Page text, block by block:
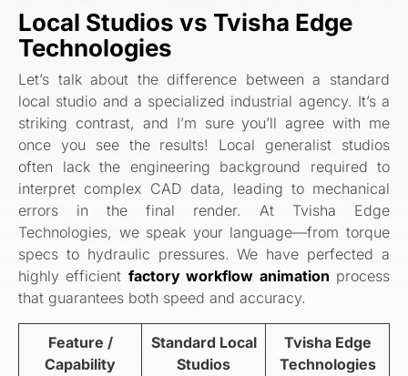
Local Studios vs Tvisha Edge
Technologies
Let’s talk about the difference between a standard
local studio and a specialized industrial agency. It’s a
striking contrast, and I’m sure you’ll agree with me
once you see the results! Local generalist studios
often lack the engineering background required to
interpret complex CAD data, leading to mechanical
errors in the final render. At Tvisha Edge
Technologies, we speak your language—from torque
specs to hydraulic pressures. We have perfected a
highly efficient factory workflow animation process
that guarantees both speed and accuracy.
Feature /
Capability
Standard Local
Studios
Tvisha Edge
Technologies